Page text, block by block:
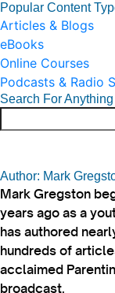
Popular Content
Articles & Blogs
eBooks
Online Courses
Podcasts & Radio
Search For Anything
Author: Mark
Mark Gregston
years ago as a
has authored
hundreds of
acclaimed
broadcast.